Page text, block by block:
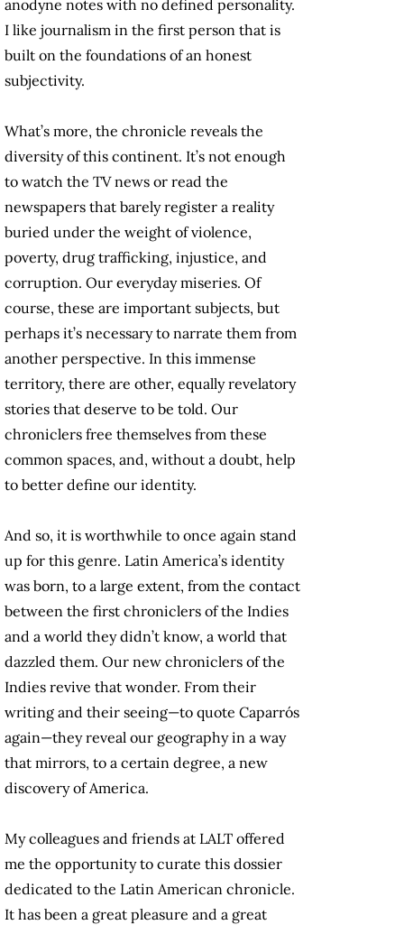
anodyne notes with no defined personality.
I like journalism in the first person that is
built on the foundations of an honest
subjectivity.
What’s more, the chronicle reveals the
diversity of this continent. It’s not enough
to watch the TV news or read the
newspapers that barely register a reality
buried under the weight of violence,
poverty, drug trafficking, injustice, and
corruption. Our everyday miseries. Of
course, these are important subjects, but
perhaps it’s necessary to narrate them from
another perspective. In this immense
territory, there are other, equally revelatory
stories that deserve to be told. Our
chroniclers free themselves from these
common spaces, and, without a doubt, help
to better define our identity.
And so, it is worthwhile to once again stand
up for this genre. Latin America’s identity
was born, to a large extent, from the contact
between the first chroniclers of the Indies
and a world they didn’t know, a world that
dazzled them. Our new chroniclers of the
Indies revive that wonder. From their
writing and their seeing—to quote Caparrós
again—they reveal our geography in a way
that mirrors, to a certain degree, a new
discovery of America.
My colleagues and friends at LALT offered
me the opportunity to curate this dossier
dedicated to the Latin American chronicle.
It has been a great pleasure and a great